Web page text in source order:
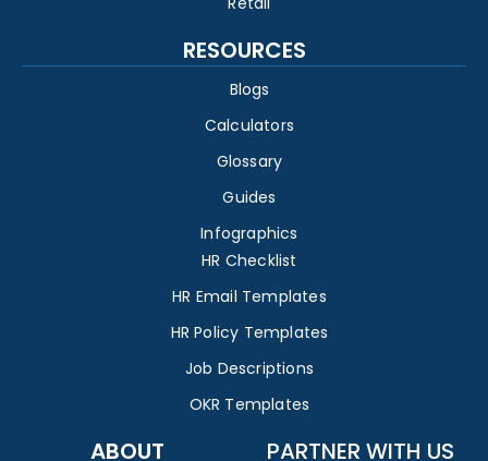
RESOURCES
Blogs
Calculators
Glossary
Guides
Infographics
HR Checklist
HR Email Templates
HR Policy Templates
Job Descriptions
OKR Templates
ABOUT PARTNER WITH US